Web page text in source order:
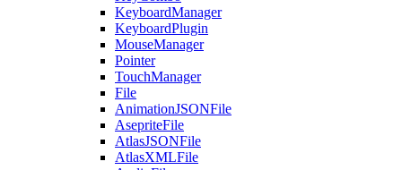
KeyboardManager
KeyboardPlugin
MouseManager
Pointer
TouchManager
File
AnimationJSONFile
AsepriteFile
AtlasJSONFile
AtlasXMLFile